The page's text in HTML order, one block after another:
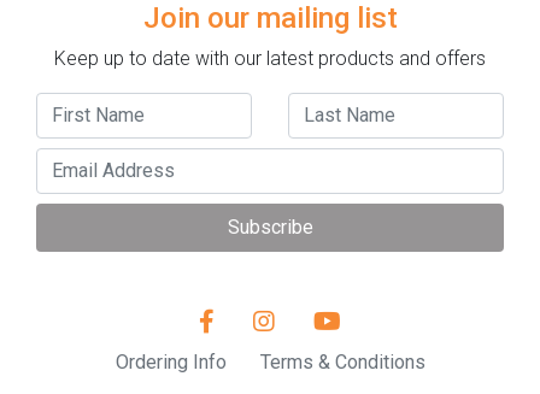
Join our mailing list
Keep up to date with our latest products and offers
Subscribe
Ordering Info Terms & Conditions